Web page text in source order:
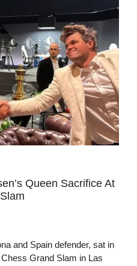
Queen Sacrifice At
and Spain defender, sat in
Grand Slam in Las